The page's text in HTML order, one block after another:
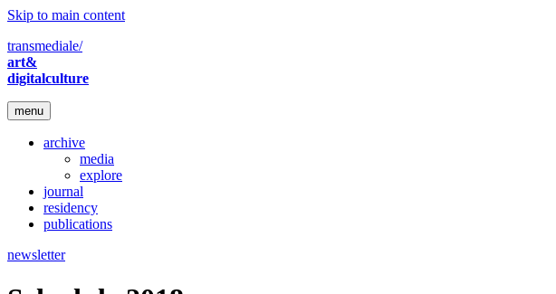
Skip to main content
transmediale/
art&
digitalculture
menu
archive
media
explore
journal
residency
publications
newsletter